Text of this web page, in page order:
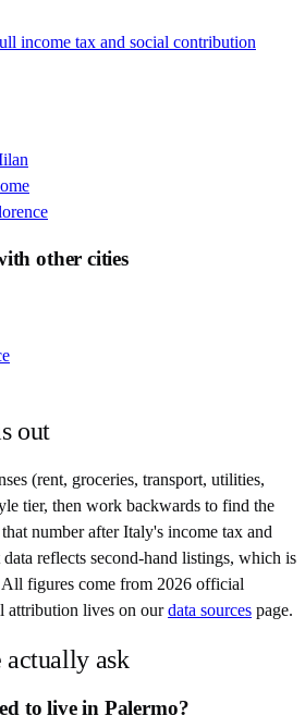
income tax and social contribution
other cities
out
(rent, groceries, transport, utilities,
tier, then work backwards to find the
number afterItaly's income tax and
reflects second-hand listings, which is
figures come from 2026 official
attribution lives on our data sources page.
actually ask
to live in Palermo?